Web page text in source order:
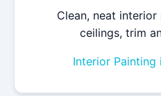
Clean, neat
ceilings, trim
Interior Painting